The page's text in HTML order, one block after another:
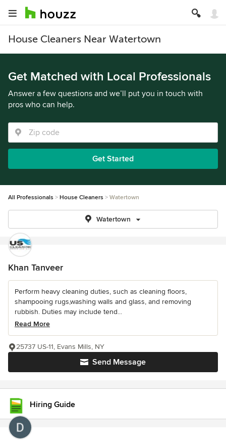
House Cleaners Near Watertown
Get Matched with Local Professionals
Answer a few questions and we’ll put you in touch with
pros who can help.
Get Started
All Professionals House Cleaners Watertown
Watertown
Khan Tanveer
Perform heavy cleaning duties, such as cleaning floors,
shampooing rugs,washing walls and glass, and removing
rubbish. Duties may include tend...
Read More
Send Message
25737 US-11, Evans Mills, NY
Hiring Guide